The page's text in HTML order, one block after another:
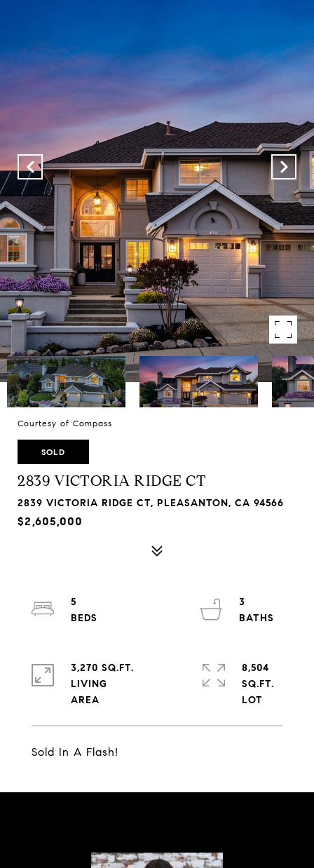
Courtesy of Compass
SOLD
2839 VICTORIA RIDGE CT
2839 VICTORIA RIDGE CT, PLEASANTON, CA 94566
$2,605,000
Sold In A Flash!
5
3
3,270 SQ.FT.
LIVING
8,504
SQ.FT.